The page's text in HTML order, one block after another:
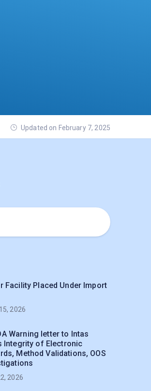
Updated on February 7, 2025
Facility Placed Under Import
2026
Warning letter to Intas
Integrity of Electronic
Method Validations, OOS
2026